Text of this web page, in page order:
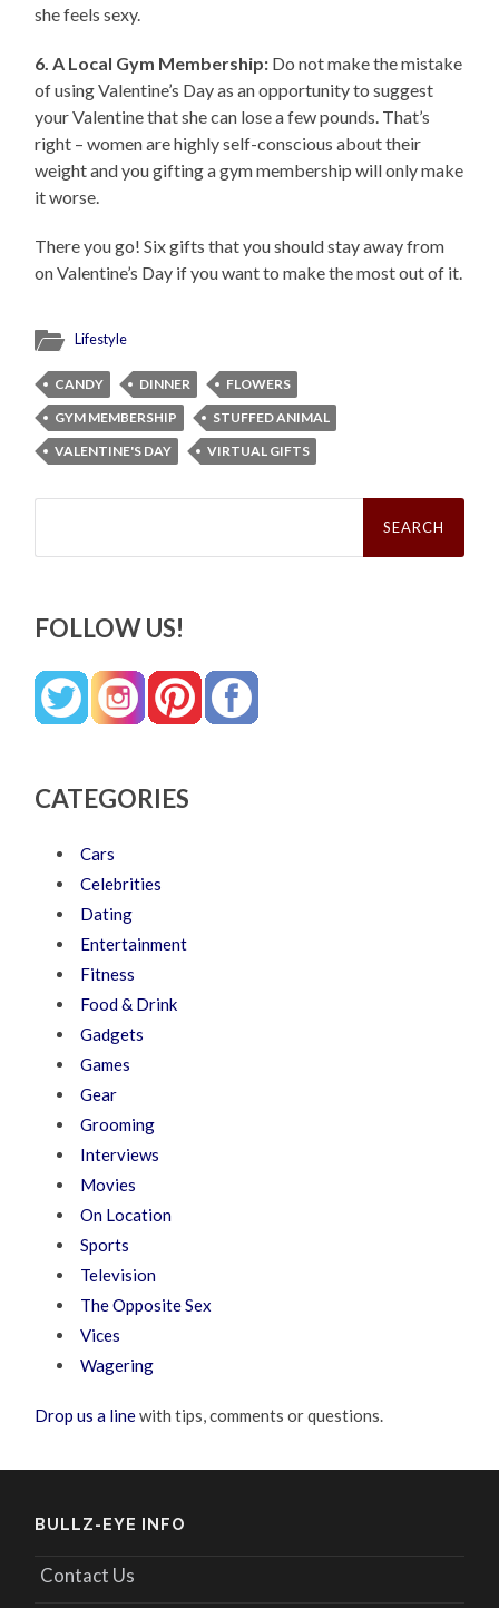
she feels sexy.
6. A Local Gym Membership: Do not make the mistake
of using Valentine’s Day as an opportunity to suggest
your Valentine that she can lose a few pounds. That’s
right – women are highly self-conscious about their
weight and you gifting a gym membership will only make
it worse.
There you go! Six gifts that you should stay away from
on Valentine’s Day if you want to make the most out of it.
Lifestyle
CANDY DINNER
FLOWERS
GYM MEMBERSHIP
STUFFED ANIMAL
VALENTINE'S DAY
VIRTUAL GIFTS
Search
FOLLOW US!
CATEGORIES
Cars
Celebrities
Dating
Entertainment
Fitness
Food & Drink
Gadgets
Games
Gear
Grooming
Interviews
Movies
On Location
Sports
Television
The Opposite Sex
Vices
Wagering
Drop us a linewith tips, comments or questions.
BULLZ-EYE INFO
Contact Us